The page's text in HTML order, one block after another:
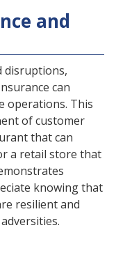
and
disruptions,
can
operations. This
of customer
that can
a retail store that
knowing that
resilient and